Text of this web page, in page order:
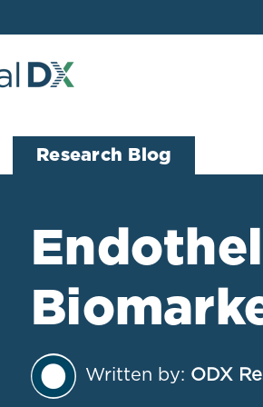
The ODX Platform
The Functional Health
Report (FHR)
Sample Reports
Protocol Template
Treatment Plan Builder
Health Improvement
Research Blog
Written by: ODX